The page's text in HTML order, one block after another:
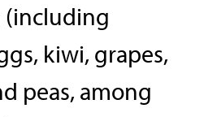
(including
kiwi, grapes,
peas, among